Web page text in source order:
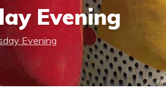
Evening
Evening